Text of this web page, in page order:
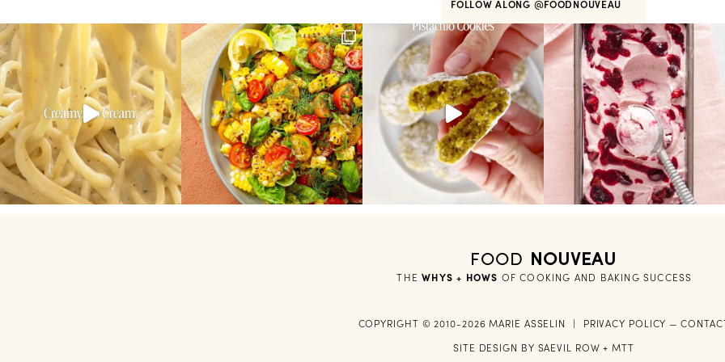
FOLLOW ALONG @FOODNOUVEAU
THE WHYS + HOWS OF COOKING AND BAKING SUCCESS
FOOD NOUVEAU
COPYRIGHT © 2010-2026 MARIE ASSELIN PRIVACY POLICY —
SITE DESIGN BY SAEVIL ROW +MTT